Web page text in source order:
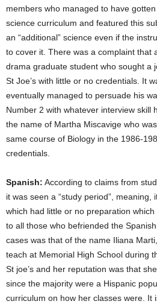
members who managed to have
science curriculum and featured this
an “additional” science even if the
to cover it. There was a complaint that
drama graduate student who sought a
St Joe’s with little or no credentials. It
eventually managed to persuade his
Number 2 with whatever interview skill
the name of Martha Miscavige who
same course of Biology in the 1986-
credentials.
Spanish: According to claims from
it was seen a “study period”, meaning,
which had little or no preparation
to all those who befriended the
cases was that of the name Iliana
teach at Memorial High School during
St joe’s and her reputation was that
since the majority were a Hispanic
curriculum on how her classes were. It